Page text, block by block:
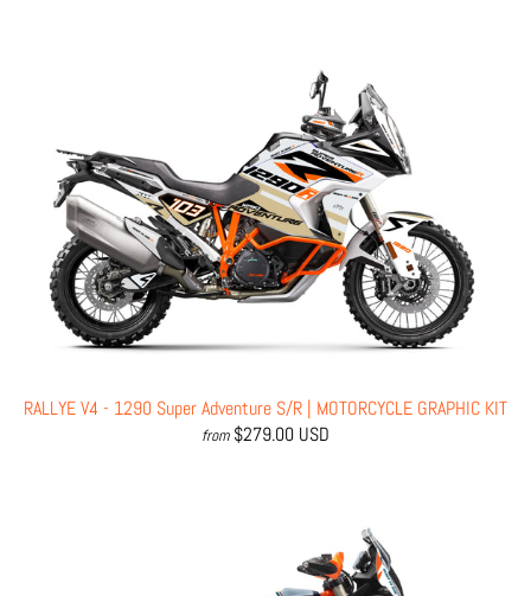
RALLYE V4 - 1290 Super Adventure S/R | MOTORCYCLE GRAPHIC KIT
from $279.00 USD